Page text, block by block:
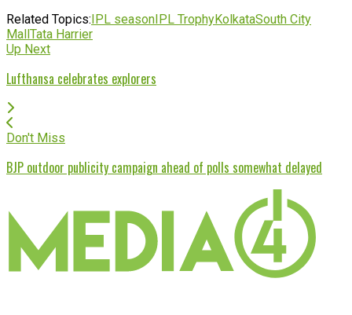
Related Topics:IPL seasonIPL TrophyKolkataSouth City
MallTata Harrier
Up Next
Lufthansa celebrates explorers
Don't Miss
BJP outdoor publicity campaign ahead of polls somewhat delayed